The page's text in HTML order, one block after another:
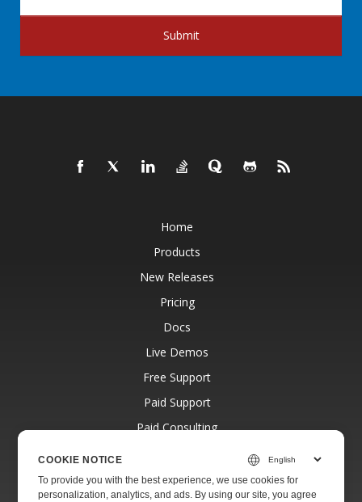
Submit
Home
Products
New Releases
Pricing
Docs
Live Demos
Free Support
Paid Support
Paid Consulting
Websites
COOKIE NOTICE
To provide you with the best experience, we use cookies for
personalization, analytics, and ads. By using our site, you agree